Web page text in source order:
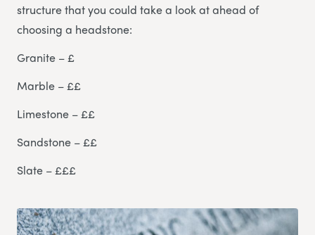
structure that you could take a look at ahead of
choosing a headstone:
Granite – £
Marble – ££
Limestone – ££
Sandstone – ££
Slate – £££